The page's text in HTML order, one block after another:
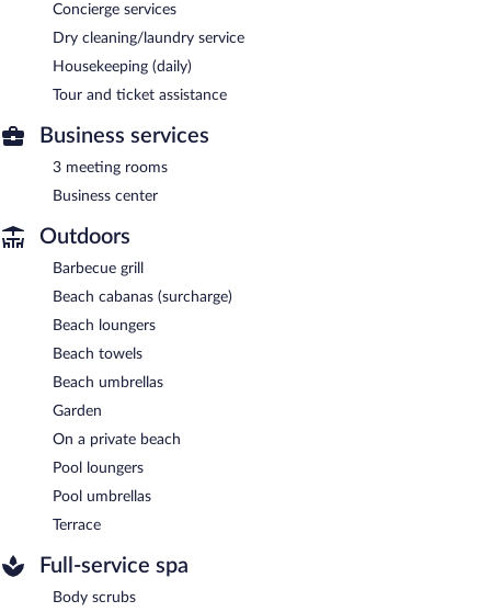
Concierge services
Dry cleaning/laundry service
Housekeeping (daily)
Tour and ticket assistance
Business services
3 meeting rooms
Business center
Outdoors
Barbecue grill
Beach cabanas (surcharge)
Beach loungers
Beach towels
Beach umbrellas
Garden
On a private beach
Pool loungers
Pool umbrellas
Terrace
Full-service spa
Body scrubs